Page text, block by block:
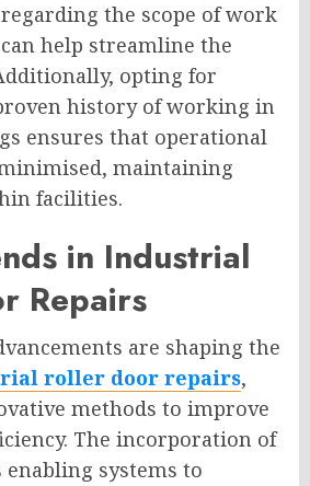
the scope of work
help streamline the
opting for
history of working in
ensures that operational
maintaining
facilities.
in Industrial
Repairs
are shaping the
roller door repairs,
methods to improve
The incorporation of
systems to